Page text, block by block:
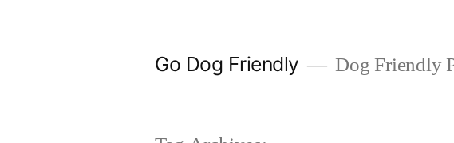
Go Dog Friendly Dog Friendly